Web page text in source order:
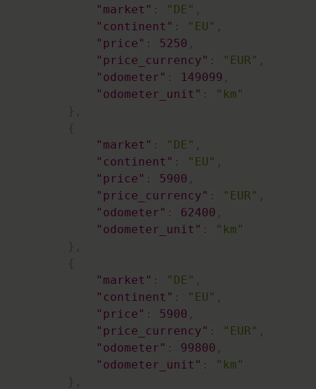
"market" : "DE"
"continent" : "EU"
"price" : 5250
"price_currency" : "EUR"
"odometer" : 149099
"odometer_unit" :
"km"
}
{
"market" : "DE"
"continent" : "EU"
"price" : 5900
"price_currency" : "EUR"
"odometer" : 62400
"odometer_unit" :
"km"
}
{
"market" : "DE"
"continent" : "EU"
"price" : 5900
"price_currency" : "EUR"
"odometer" : 99800
"odometer_unit" :
"km"
}